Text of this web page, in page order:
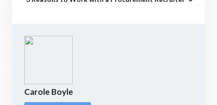
Carole Boyle